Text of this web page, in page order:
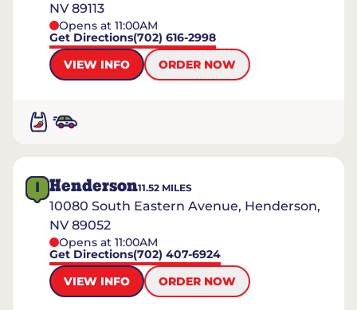
NV 89113
Opens at 11:00AM
Get Directions(702) 616-2998
VIEW INFO
ORDER NOW
I Henderson11.52 MILES
10080 South Eastern Avenue, Henderson,
NV 89052
Opens at 11:00AM
Get Directions(702) 407-6924
VIEW INFO
ORDER NOW